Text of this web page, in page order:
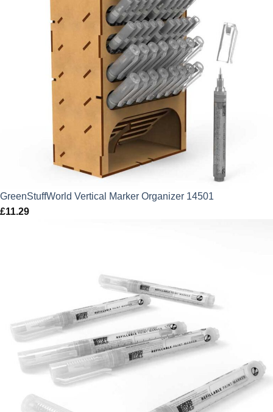
GreenStuffWorld Vertical Marker Organizer 14501
£11.29